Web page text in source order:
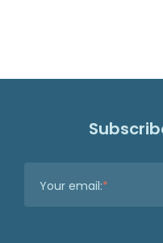
Your email:*